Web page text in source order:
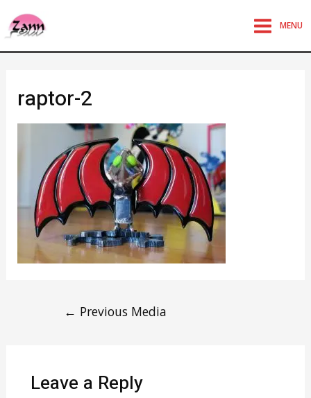
MENU
raptor-2
← Previous Media
Leave a Reply